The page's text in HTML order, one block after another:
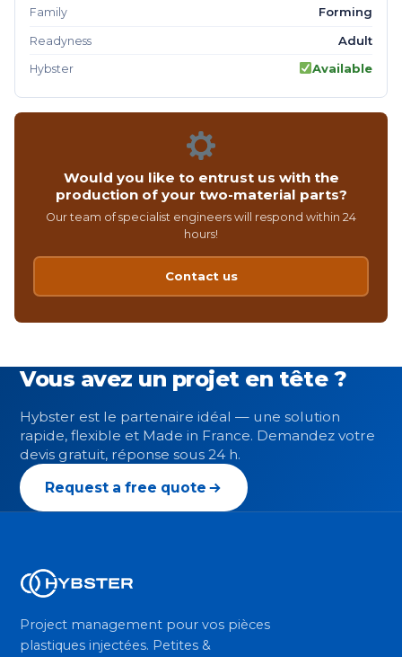
Family Forming
Readyness Adult
Hybster Available
Would you like to entrust us with the
production of your two-material parts?
Our team of specialist engineers will respond within 24
hours!
Contact us
Vous avez un projet en tête ?
Hybster est le partenaire idéal — une solution
rapide, flexible et Made in France. Demandez votre
devis gratuit, réponse sous 24 h.
Request a free quote
Project management pour vos pièces
plastiques injectées. Petites &